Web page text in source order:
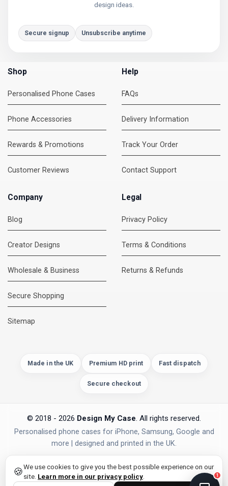
design ideas.
Secure signup Unsubscribe anytime
Shop
Personalised Phone Cases
Phone Accessories
Rewards & Promotions
Customer Reviews
Help
FAQs
Delivery Information
Track Your Order
Contact Support
Company
Blog
Creator Designs
Wholesale & Business
Secure Shopping
Sitemap
Legal
Privacy Policy
Terms & Conditions
Returns & Refunds
Made in the UK Premium HD print Fast dispatch
Secure checkout
© 2018 - 2026 Design My Case . All rights reserved.
Personalised phone cases for iPhone, Samsung, Google and
more | designed and printed in the UK.
PAYMENTS Secure Checkout
🍪We use cookies to give you the best possible experience on our
site. Learn more in our privacy policy 1
DMC Support
privacy policy